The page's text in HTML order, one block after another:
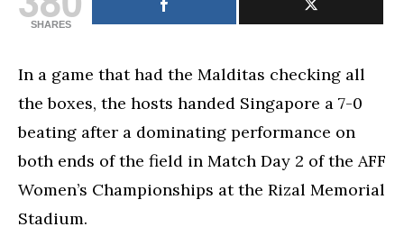
SHARES
In a game that had the Malditas checking all
the boxes, the hosts handed Singapore a 7-0
beating after a dominating performance on
both ends of the field in Match Day 2 of the AFF
Women’s Championships at the Rizal Memorial
Stadium.